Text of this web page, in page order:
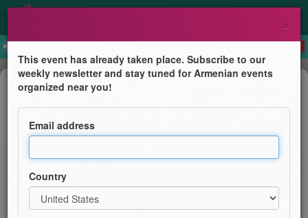
Children's Program
Paysages de papier
Le Cpa
×
This event has already taken place. Subscribe to our
weekly newsletter and stay tuned for Armenian events
organized near you!
Email address
Country